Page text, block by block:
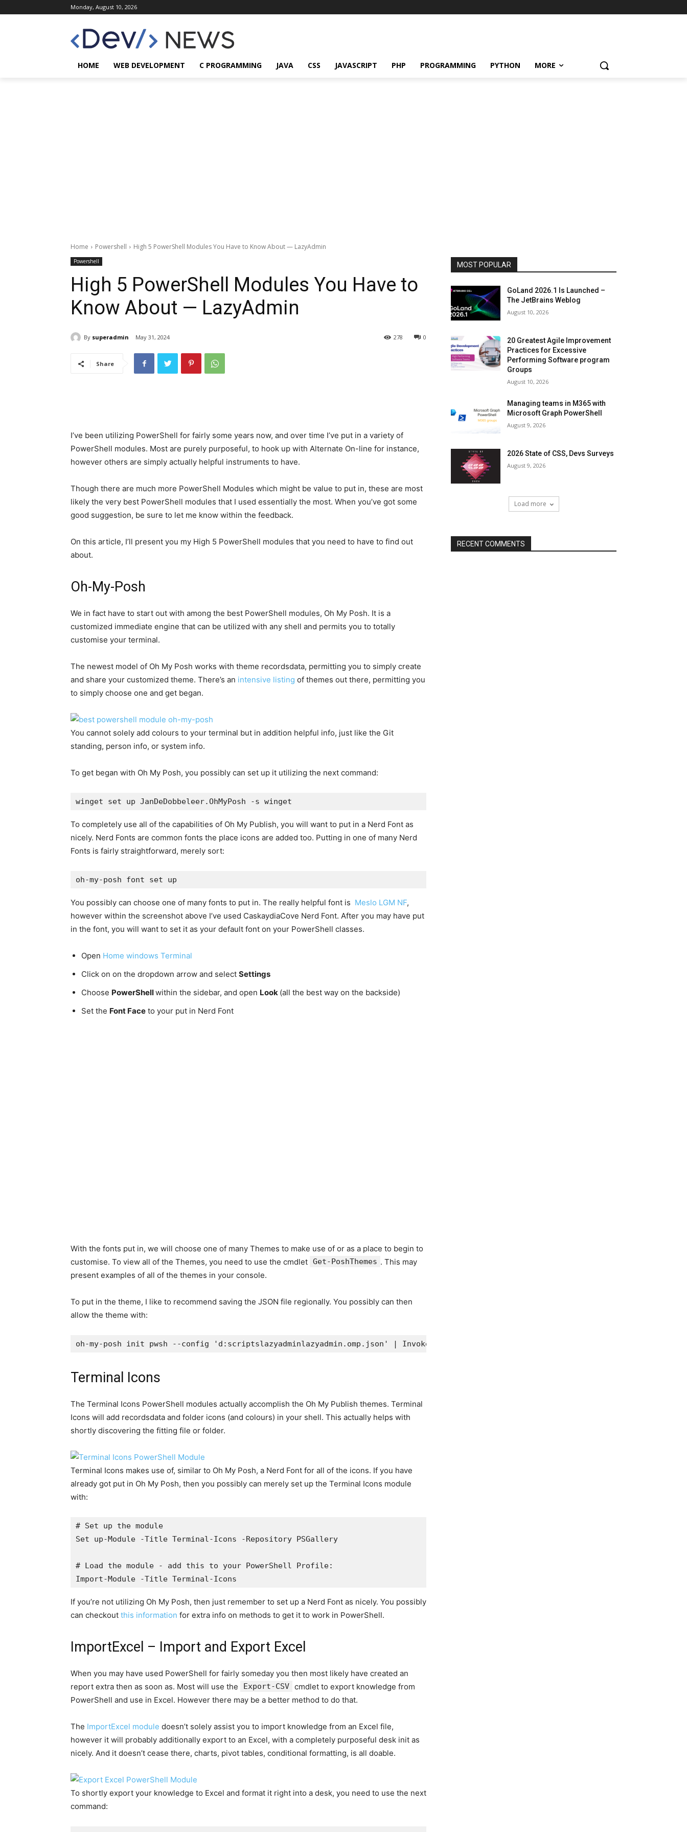
Monday, August 10, 2026
HOME WEB DEVELOPMENT C PROGRAMMING JAVA CSS JAVASCRIPT PHP PROGRAMMING PYTHON MORE
Home Powershell High 5 PowerShell Modules You Have to Know About — LazyAdmin
Powershell
High 5 PowerShell Modules You Have to
Know About — LazyAdmin
By superadmin May 31, 2024 0
278
Share
I’ve been utilizing PowerShell for fairly some years now, and over time I’ve put in a variety of
PowerShell modules. Most are purely purposeful, to hook up with Alternate On-line for instance,
however others are simply actually helpful instruments to have.
Though there are much more PowerShell Modules which might be value to put in, these are most
likely the very best PowerShell modules that I used essentially the most. When you’ve got some
good suggestion, be sure to let me know within the feedback.
On this article, I’ll present you my High 5 PowerShell modules that you need to have to find out
about.
Oh-My-Posh
We in fact have to start out with among the best PowerShell modules, Oh My Posh. It is a
customized immediate engine that can be utilized with any shell and permits you to totally
customise your terminal.
The newest model of Oh My Posh works with theme recordsdata, permitting you to simply create
and share your customized theme. There’s an intensive listing of themes out there, permitting you
to simply choose one and get began.
You cannot solely add colours to your terminal but in addition helpful info, just like the Git
standing, person info, or system info.
To get began with Oh My Posh, you possibly can set up it utilizing the next command:
winget set up JanDeDobbeleer.OhMyPosh -s winget
To completely use all of the capabilities of Oh My Publish, you will want to put in a Nerd Font as
nicely. Nerd Fonts are common fonts the place icons are added too. Putting in one of many Nerd
Fonts is fairly straightforward, merely sort:
oh-my-posh font set up
You possibly can choose one of many fonts to put in. The really helpful font is Meslo LGM NF,
however within the screenshot above I’ve used CaskaydiaCove Nerd Font. After you may have put
in the font, you will want to set it as your default font on your PowerShell classes.
Open Home windows Terminal
Click on on the dropdown arrow and select Settings
Choose PowerShellwithin the sidebar, and open Look (all the best way on the backside)
Set the Font Face to your put in Nerd Font
With the fonts put in, we will choose one of many Themes to make use of or as a place to begin to
customise. To view all of the Themes, you need to use the cmdlet Get-PoshThemes . This may
present examples of all of the themes in your console.
To put in the theme, I like to recommend saving the JSON file regionally. You possibly can then
allow the theme with:
oh-my-posh init pwsh --config 'd:scriptslazyadminlazyadmin.omp.json' | Invoke-Expression
Terminal Icons
The Terminal Icons PowerShell modules actually accomplish the Oh My Publish themes. Terminal
Icons will add recordsdata and folder icons (and colours) in your shell. This actually helps with
shortly discovering the fitting file or folder.
Terminal Icons makes use of, similar to Oh My Posh, a Nerd Font for all of the icons. If you have
already got put in Oh My Posh, then you possibly can merely set up the Terminal Icons module
with:
# Set up the module
Set up-Module -Title Terminal-Icons -Repository PSGallery
# Load the module - add this to your PowerShell Profile:
Import-Module -Title Terminal-Icons
If you’re not utilizing Oh My Posh, then just remember to set up a Nerd Font as nicely. You possibly
can checkout this information for extra info on methods to get it to work in PowerShell.
ImportExcel – Import and Export Excel
When you may have used PowerShell for fairly someday you then most likely have created an
report extra then as soon as. Most will use the
Export-CSV cmdlet to export knowledge from
PowerShell and use in Excel. However there may be a better method to do that.
The ImportExcel module doesn’t solely assist you to import knowledge from an Excel file,
however it will probably additionally export to an Excel, with a completely purposeful desk init as
nicely. And it doesn’t cease there, charts, pivot tables, conditional formatting, is all doable.
To shortly export your knowledge to Excel and format it right into a desk, you need to use the next
command:
MOST POPULAR
GoLand 2026.1 Is Launched –
The JetBrains Weblog
August 10, 2026
20 Greatest Agile Improvement
Practices for Excessive
Performing Software program
Groups
August 10, 2026
Managing teams in M365 with
Microsoft Graph PowerShell
August 9, 2026
2026 State of CSS, Devs Surveys
August 9, 2026
Load more
RECENT COMMENTS